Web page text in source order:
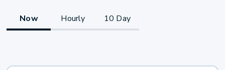
Now Hourly 10 Day